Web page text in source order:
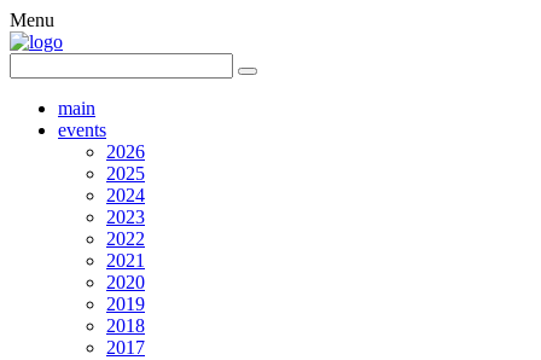
Menu
main
events
2026
2025
2024
2023
2022
2021
2020
2019
2018
2017